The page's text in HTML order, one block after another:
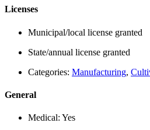
Licenses
Municipal/local license granted
State/annual license granted
Categories: Manufacturing,
General
Medical: Yes